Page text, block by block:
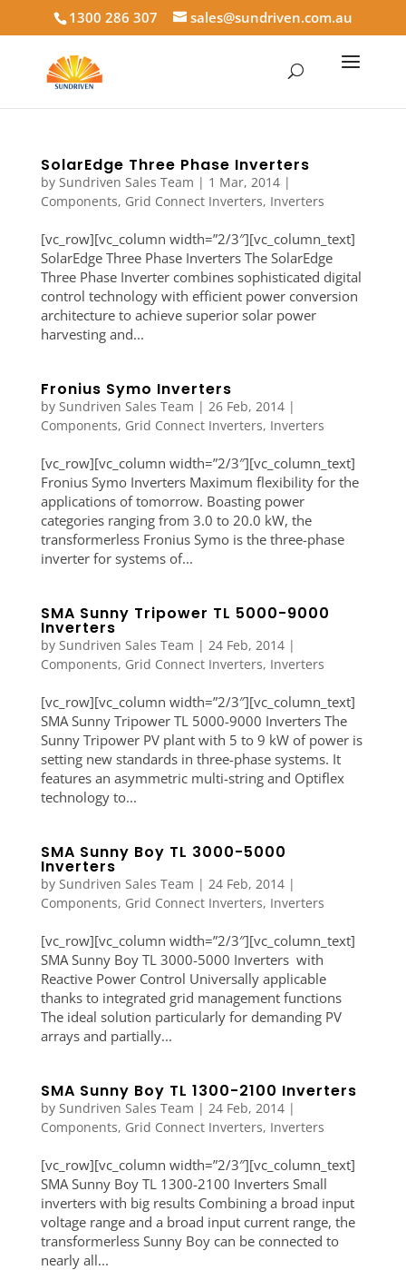
1300 286 307 sales@sundriven.com.au
SolarEdge Three Phase Inverters
by Sundriven Sales Team | 1 Mar, 2014|
Components, Grid Connect Inverters, Inverters
[vc_row][vc_column width=”2/3″][vc_column_text]
SolarEdge Three Phase Inverters The SolarEdge
Three Phase Inverter combines sophisticated digital
control technology with efficient power conversion
architecture to achieve superior solar power
harvesting and...
Fronius Symo Inverters
by Sundriven Sales Team | 26 Feb, 2014|
Components, Grid Connect Inverters, Inverters
[vc_row][vc_column width=”2/3″][vc_column_text]
Fronius Symo Inverters Maximum flexibility for the
applications of tomorrow. Boasting power
categories ranging from 3.0 to 20.0 kW, the
transformerless Fronius Symo is the three-phase
inverter for systems of...
SMA Sunny Tripower TL 5000-9000
Inverters
by Sundriven Sales Team | 24 Feb, 2014|
Components, Grid Connect Inverters, Inverters
[vc_row][vc_column width=”2/3″][vc_column_text]
SMA Sunny Tripower TL 5000-9000 Inverters The
Sunny Tripower PV plant with 5 to 9 kW of power is
setting new standards in three-phase systems. It
features an asymmetric multi-string and Optiflex
technology to...
SMA Sunny Boy TL 3000-5000
Inverters
by Sundriven Sales Team | 24 Feb, 2014|
Components, Grid Connect Inverters, Inverters
[vc_row][vc_column width=”2/3″][vc_column_text]
SMA Sunny Boy TL 3000-5000 Inverters with
Reactive Power Control Universally applicable
thanks to integrated grid management functions
The ideal solution particularly for demanding PV
arrays and partially...
SMA Sunny Boy TL 1300-2100 Inverters
by Sundriven Sales Team | 24 Feb, 2014|
Components, Grid Connect Inverters, Inverters
[vc_row][vc_column width=”2/3″][vc_column_text]
SMA Sunny Boy TL 1300-2100 Inverters Small
inverters with big results Combining a broad input
voltage range and a broad input current range, the
transformerless Sunny Boy can be connected to
nearly all...